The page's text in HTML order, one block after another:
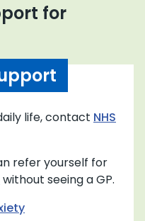
for
life, contact NHS
refer yourself for
without seeing a GP.